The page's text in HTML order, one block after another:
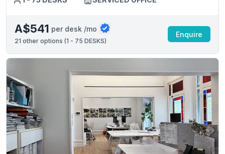
A$541 per desk /mo
21 other options (1 - 75 DESKS)
Enquire